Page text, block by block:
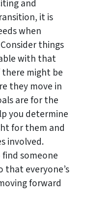
and
it is
when
things
with that
might be
they move in
are for the
you determine
for them and
involved.
find someone
that everyone’s
forward